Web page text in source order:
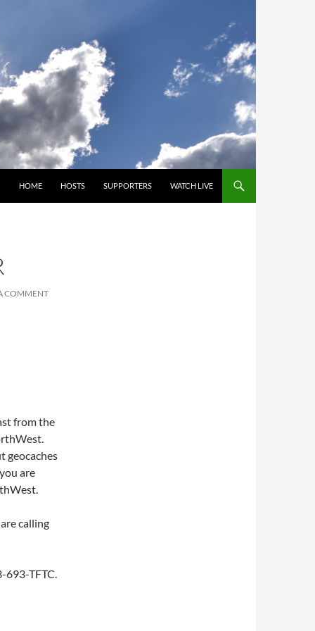
HOME
HOSTS SUPPORTERS WATCH LIVE
COMMENT
from the
geocaches
are
calling
693-TFTC.